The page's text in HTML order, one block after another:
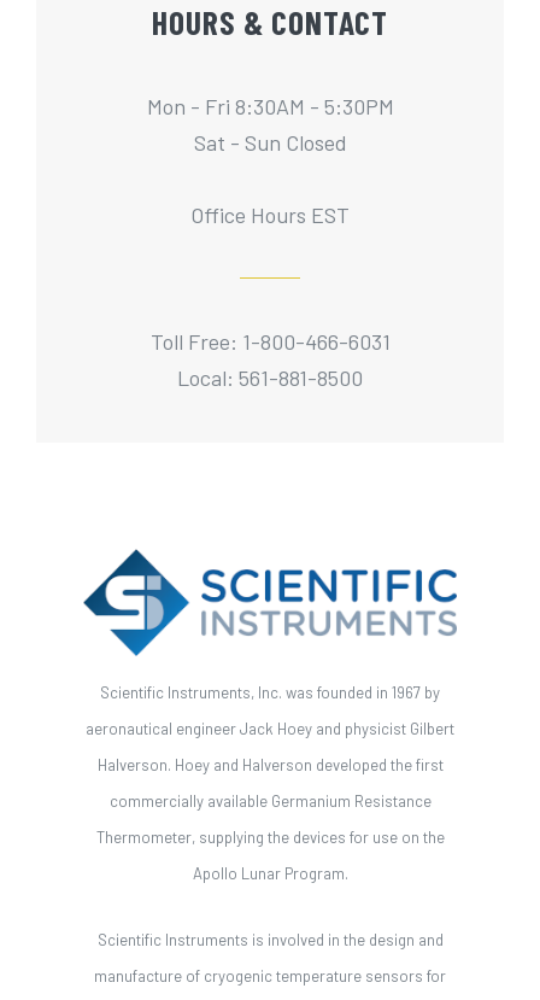
HOURS & CONTACT
Mon - Fri 8:30AM - 5:30PM
Sat - Sun Closed
Office Hours EST
Toll Free: 1-800-466-6031
Local: 561-881-8500
Scientific Instruments, Inc. was founded in 1967 by
aeronautical engineer Jack Hoey and physicist Gilbert
Halverson. Hoey and Halverson developed the first
commercially available Germanium Resistance
Thermometer, supplying the devices for use on the
Apollo Lunar Program.
Scientific Instruments is involved in the design and
manufacture of cryogenic temperature sensors for